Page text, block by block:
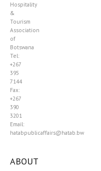
Hospitality
&
Tourism
Association
of
Botswana
Tel:
+267
395
7144
Fax:
+267
390
3201
Email:
hatabpublicaffairs@hatab.bw
ABOUT